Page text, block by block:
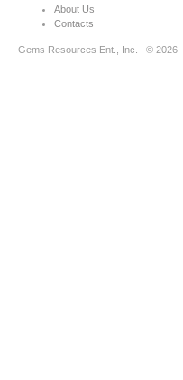
About Us
Contacts
Gems Resources Ent., Inc. © 2026